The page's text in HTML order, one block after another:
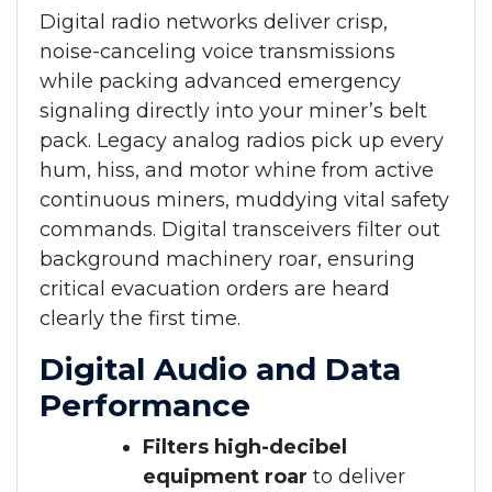
Digital radio networks deliver crisp,
noise-canceling voice transmissions
while packing advanced emergency
signaling directly into your miner’s belt
pack. Legacy analog radios pick up every
hum, hiss, and motor whine from active
continuous miners, muddying vital safety
commands. Digital transceivers filter out
background machinery roar, ensuring
critical evacuation orders are heard
clearly the first time.
Digital Audio and Data
Performance
Filters high-decibel
equipment roar to deliver